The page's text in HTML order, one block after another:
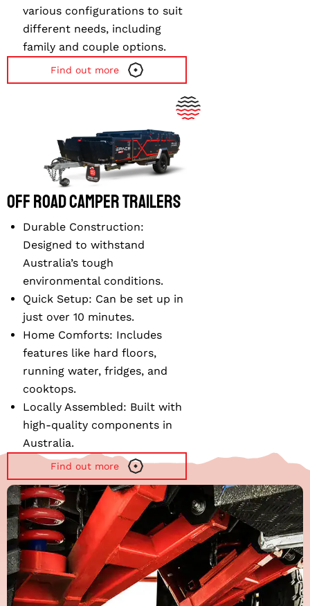
various configurations to suit
different needs, including
family and couple options.
Find out more
Off Road Camper Trailers
Durable Construction:
Designed to withstand
Australia’s tough
environmental conditions.
Quick Setup: Can be set up in
just over 10 minutes.
Home Comforts: Includes
features like hard floors,
running water, fridges, and
cooktops.
Locally Assembled: Built with
high-quality components in
Australia.
Find out more